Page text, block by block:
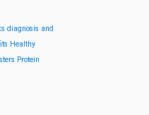
diagnosis and
Healthy
Protein